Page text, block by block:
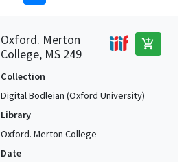
Oxford. Merton
College, MS 249
add_shopping_cart
Collection
Digital Bodleian (Oxford University)
Library
Oxford. Merton College
Date